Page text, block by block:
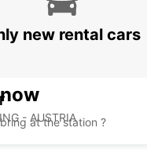
- AUSTRIA
new rental cars
at the station ?